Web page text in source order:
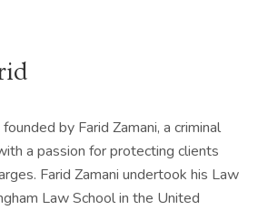
by Farid Zamani, a criminal
a passion for protecting clients
Farid Zamani undertook his Law
Law School in the United